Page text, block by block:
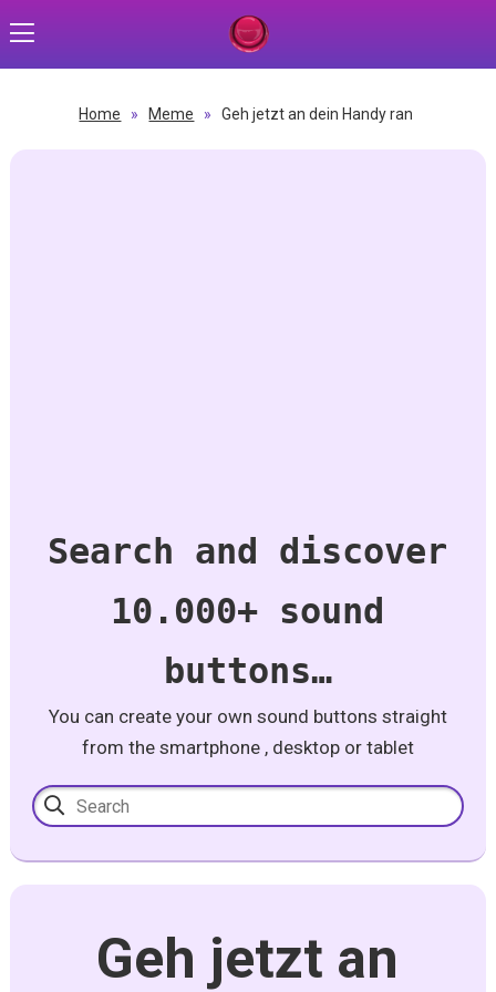
Home » Meme » Geh jetzt an dein Handy ran
Search and discover
10.000+ sound
buttons…
You can create your own sound buttons straight
from the smartphone , desktop or tablet
Geh jetzt an